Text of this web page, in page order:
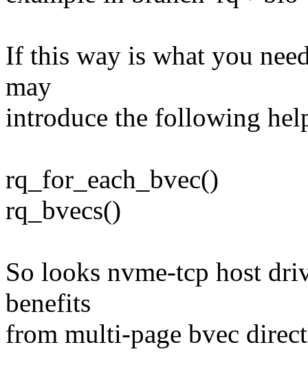
If this way is what you
may
introduce the following
rq_for_each_bvec()
rq_bvecs()
So looks nvme-tcp host
benefits
from multi-page bvec